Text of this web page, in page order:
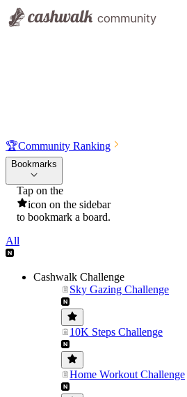
🏆Community Ranking
Bookmarks
Tap on the
icon on the sidebar
to bookmark a board.
All
Cashwalk Challenge
Sky Gazing Challenge
10K Steps Challenge
Home Workout Challenge